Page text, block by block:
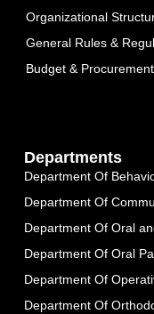
Organizational
General Rules &
Budget & Procurement
Departments
Department Of
Department Of
Department Of Oral
Department Of Oral
Department Of
Department Of